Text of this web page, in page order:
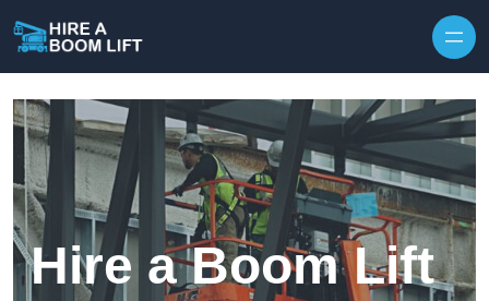
Hire a Boom Lift